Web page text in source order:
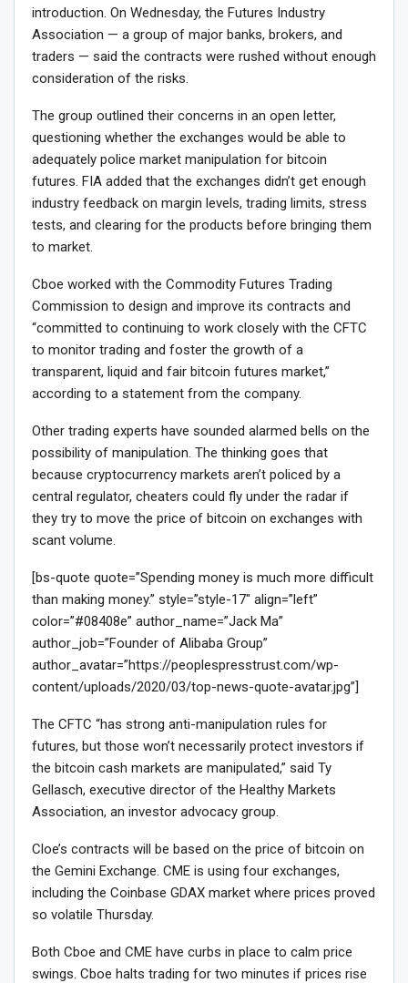
introduction. On Wednesday, the Futures Industry
Association — a group of major banks, brokers, and
traders — said the contracts were rushed without enough
consideration of the risks.
The group outlined their concerns in an open letter,
questioning whether the exchanges would be able to
adequately police market manipulation for bitcoin
futures. FIA added that the exchanges didn’t get enough
industry feedback on margin levels, trading limits, stress
tests, and clearing for the products before bringing them
to market.
Cboe worked with the Commodity Futures Trading
Commission to design and improve its contracts and
“committed to continuing to work closely with the CFTC
to monitor trading and foster the growth of a
transparent, liquid and fair bitcoin futures market,”
according to a statement from the company.
Other trading experts have sounded alarmed bells on the
possibility of manipulation. The thinking goes that
because cryptocurrency markets aren’t policed by a
central regulator, cheaters could fly under the radar if
they try to move the price of bitcoin on exchanges with
scant volume.
[bs-quote quote=”Spending money is much more difficult
than making money.” style=”style-17″ align=”left”
color=”#08408e” author_name=”Jack Ma”
author_job=”Founder of Alibaba Group”
author_avatar=”https://peoplespresstrust.com/wp-
content/uploads/2020/03/top-news-quote-avatar.jpg”]
The CFTC “has strong anti-manipulation rules for
futures, but those won’t necessarily protect investors if
the bitcoin cash markets are manipulated,” said Ty
Gellasch, executive director of the Healthy Markets
Association, an investor advocacy group.
Cloe’s contracts will be based on the price of bitcoin on
the Gemini Exchange. CME is using four exchanges,
including the Coinbase GDAX market where prices proved
so volatile Thursday.
Both Cboe and CME have curbs in place to calm price
swings. Cboe halts trading for two minutes if prices rise